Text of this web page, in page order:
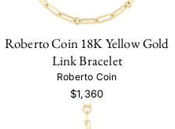
Roberto Coin 18K Yellow Gold
Link Bracelet
Roberto Coin
$1,360